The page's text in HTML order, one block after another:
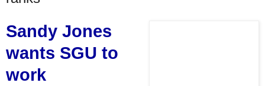
Sandy Jones
wants SGU to
work